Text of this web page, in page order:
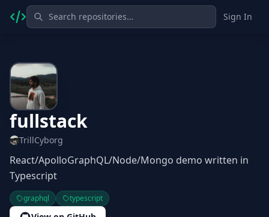
Sign In
fullstack
TrillCyborg
React/ApolloGraphQL/Node/Mongo demo written in
Typescript
graphql typescript